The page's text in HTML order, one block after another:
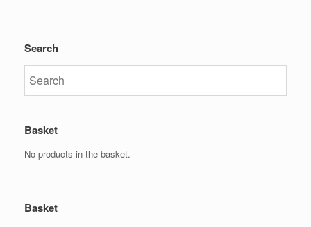
Search
Basket
No products in the basket.
Basket